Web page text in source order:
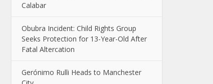
Calabar
Obubra Incident: Child Rights Group
Seeks Protection for 13-Year-Old After
Fatal Altercation
Gerónimo Rulli Heads to Manchester